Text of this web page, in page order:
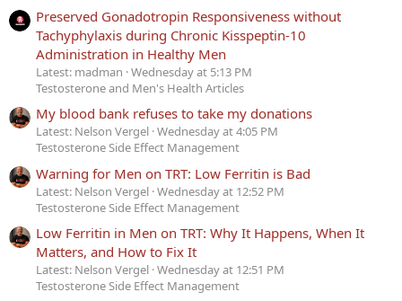
Preserved Gonadotropin Responsiveness without
Tachyphylaxis during Chronic Kisspeptin-10
Administration in Healthy Men
Latest: madman Wednesday at 5:13 PM
Testosterone and Men's Health Articles
My blood bank refuses to take my donations
Latest: Nelson Vergel Wednesday at 4:05 PM
Testosterone Side Effect Management
Warning for Men on TRT: Low Ferritin is Bad
Latest: Nelson Vergel Wednesday at 12:52 PM
Testosterone Side Effect Management
Low Ferritin in Men on TRT: Why It Happens, When It
Matters, and How to Fix It
Latest: Nelson Vergel Wednesday at 12:51 PM
Testosterone Side Effect Management